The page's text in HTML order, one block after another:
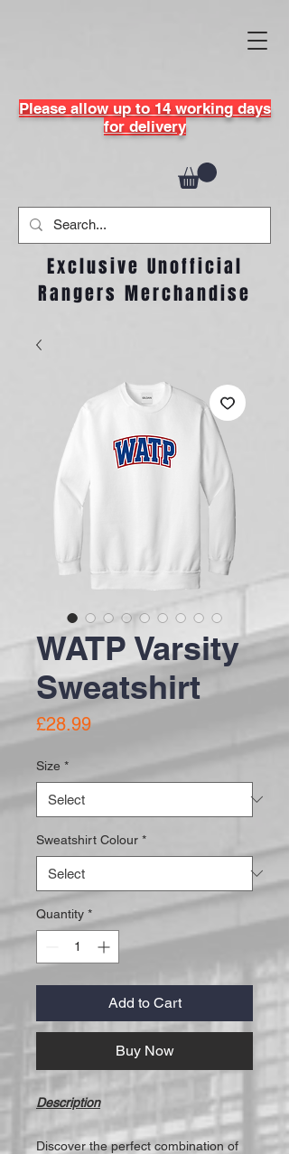
Please allow up to 14 working days
for delivery
Exclusive Unofficial
Rangers Merchandise
WATP Varsity
Sweatshirt
£28.99Price
Size *
Sweatshirt Colour *
Quantity *
Add to Cart
Buy Now
Description
Discover the perfect combination of